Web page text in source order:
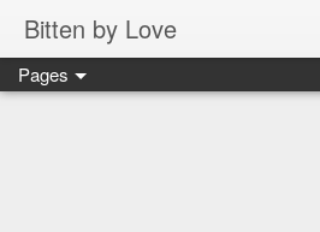
Bitten by Love
Pages